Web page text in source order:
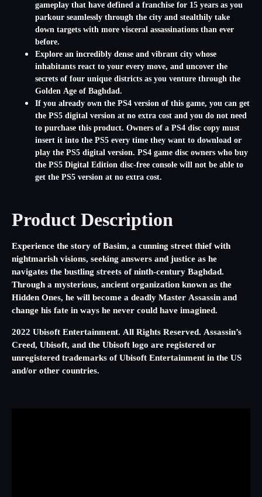
gameplay that have defined a franchise for 15 years as you
parkour seamlessly through the city and stealthily take
down targets with more visceral assassinations than ever
before.
Explore an incredibly dense and vibrant city whose
inhabitants react to your every move, and uncover the
secrets of four unique districts as you venture through the
Golden Age of Baghdad.
If you already own the PS4 version of this game, you can get
the PS5 digital version at no extra cost and you do not need
to purchase this product. Owners of a PS4 disc copy must
insert it into the PS5 every time they want to download or
play the PS5 digital version. PS4 game disc owners who buy
the PS5 Digital Edition disc-free console will not be able to
get the PS5 version at no extra cost.
Product Description
Experience the story of Basim, a cunning street thief with
nightmarish visions, seeking answers and justice as he
navigates the bustling streets of ninth-century Baghdad.
Through a mysterious, ancient organization known as the
Hidden Ones, he will become a deadly Master Assassin and
change his fate in ways he never could have imagined.
2022 Ubisoft Entertainment. All Rights Reserved. Assassin’s
Creed, Ubisoft, and the Ubisoft logo are registered or
unregistered trademarks of Ubisoft Entertainment in the US
and/or other countries.